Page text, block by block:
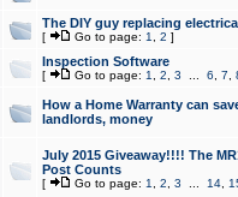
The DIY guy replacing
[ Go to page: 1 2 ]
Inspection Software
[ Go to page: 1 2 3 6 7
How a Home Warranty can
landlords, money
July 2015 Giveaway!!!! The
Post Counts
[ Go to page: 1 2 3 14,